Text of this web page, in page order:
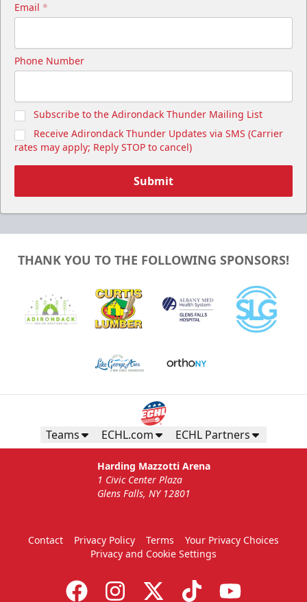
Email *
Phone Number
Subscribe to the Adirondack Thunder Mailing List
Receive Adirondack Thunder Updates via SMS (Carrier
rates may apply; Reply STOP to cancel)
Submit
THANK YOU TO THE FOLLOWING SPONSORS!
Teams ECHL.com ECHL Partners
Harding Mazzotti Arena
1 Civic Center Plaza
Glens Falls, NY 12801
Contact Privacy Policy Terms
Your Privacy Choices
Privacy and Cookie Settings